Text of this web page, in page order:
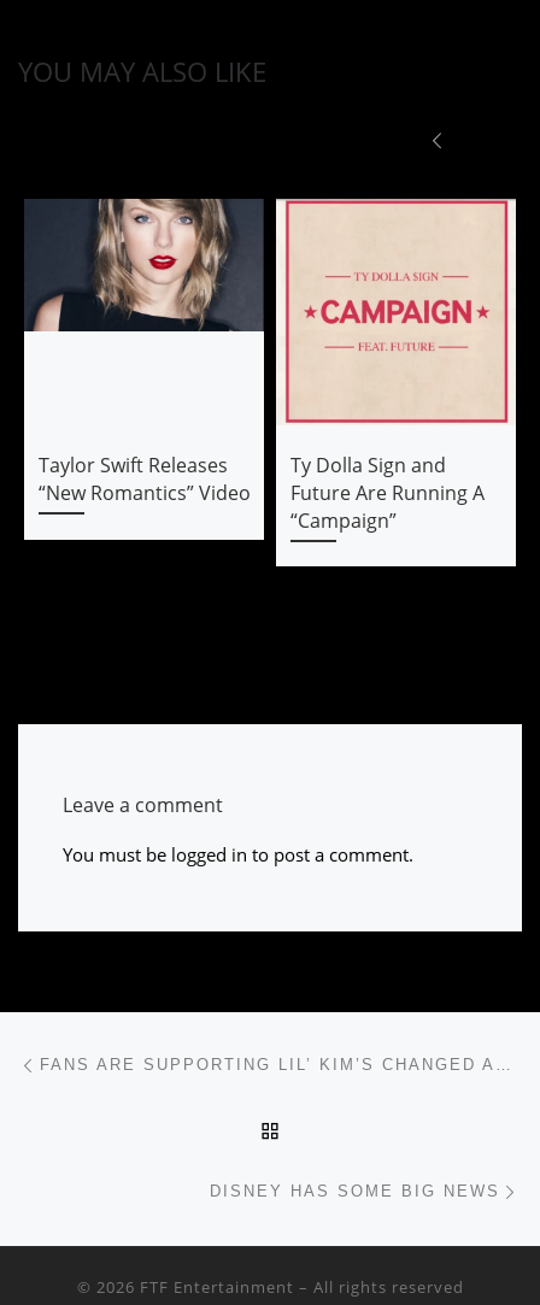
YOU MAY ALSO LIKE
Taylor Swift Releases
“New Romantics” Video
Ty Dolla Sign and
Future Are Running A
“Campaign”
Leave a comment
You must be logged in to post a comment.
FANS ARE SUPPORTING LIL’ KIM’S CHANGED APPEARANCE
DISNEY HAS SOME BIG NEWS
© 2026 FTF Entertainment – All rights reserved